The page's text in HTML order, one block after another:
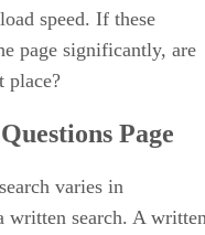
speed. If these
page significantly, are
place?
Page
varies in
written search. A